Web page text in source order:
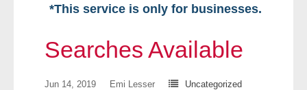
*This service is only for businesses.
Searches Available
Jun 14, 2019 Emi Lesser
Uncategorized